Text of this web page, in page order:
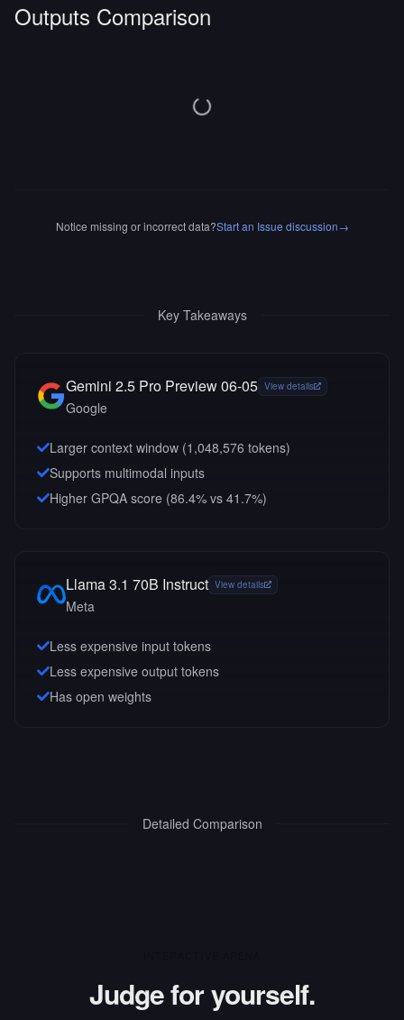
Outputs Comparison
Notice missing or incorrect data?Start an Issue discussion→
Key Takeaways
Gemini 2.5 Pro Preview 06-05 View details
Google
Larger context window (1,048,576 tokens)
Supports multimodal inputs
Higher GPQA score (86.4% vs 41.7%)
Llama 3.1 70B Instruct View details
Meta
Less expensive input tokens
Less expensive output tokens
Has open weights
Detailed Comparison
Judge for yourself.